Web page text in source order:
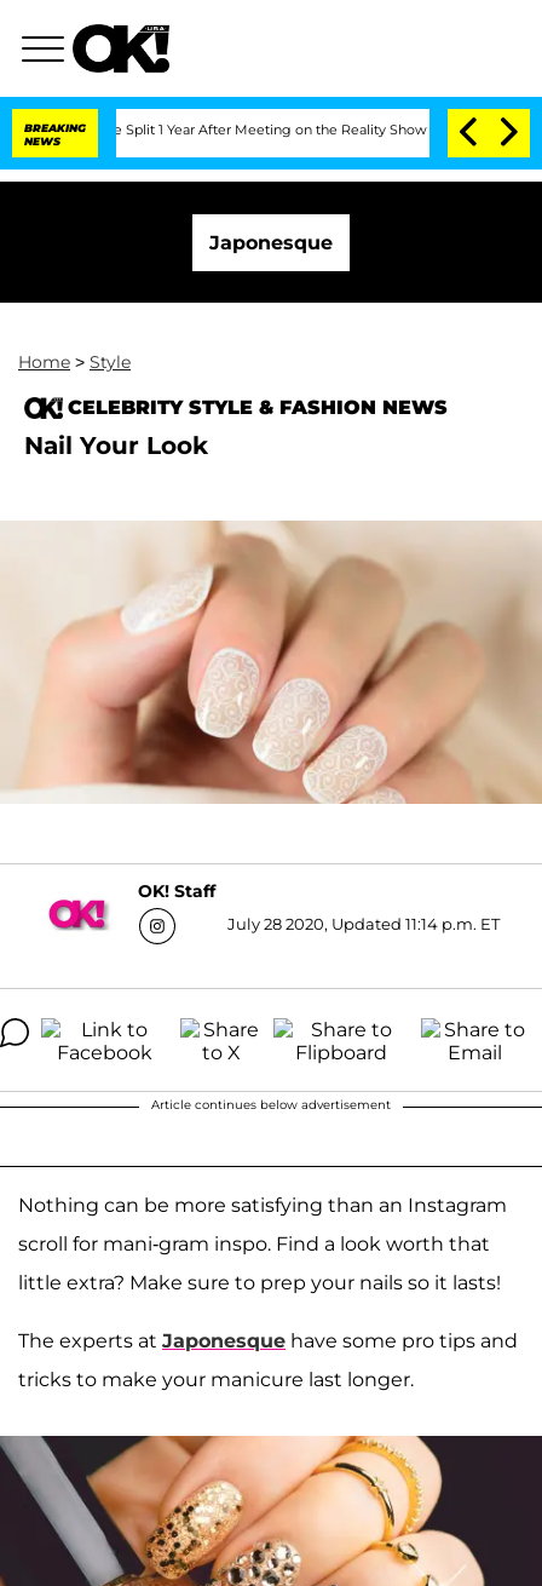
BREAKING
NEWS
Split 1 Year After Meeting on the Reality Show Senate Votes to
Japonesque
Home > Style
CELEBRITY STYLE & FASHION NEWS
Nail Your Look
OK! Staff
July 28 2020, Updated 11:14 p.m. ET
Article continues below advertisement
Nothing can be more satisfying than an Instagram
scroll for mani-gram inspo. Find a look worth that
little extra? Make sure to prep your nails so it lasts!
The experts at Japonesque have some pro tips and
tricks to make your manicure last longer.